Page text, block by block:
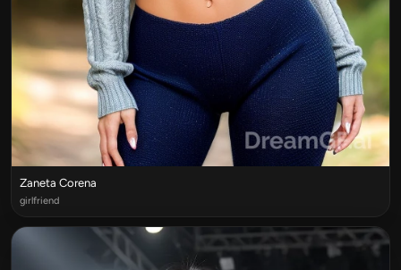
Zaneta Corena
girlfriend